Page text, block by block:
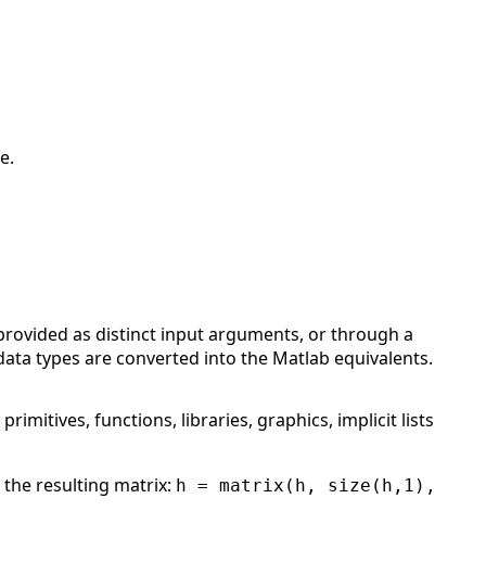
as distinct input arguments, or through a
types are converted into the Matlab equivalents.
functions, libraries, graphics, implicit lists
resulting matrix: h = matrix(h, size(h,1),